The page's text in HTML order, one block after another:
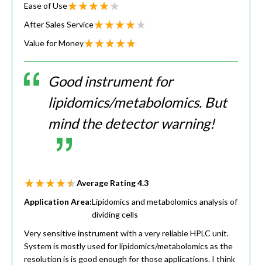
Ease of Use
After Sales Service
Value for Money
Good instrument for
lipidomics/metabolomics. But
mind the detector warning!
Average Rating4.3
Application Area:Lipidomics and metabolomics analysis of
dividing cells
Very sensitive instrument with a very reliable HPLC unit.
System is mostly used for lipidomics/metabolomics as the
resolution is is good enough for those applications. I think